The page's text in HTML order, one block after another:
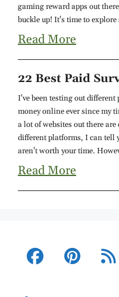
gaming reward apps out
buckle up! It's time to explore
Read More
22 Best Paid
I've been testing out different
money online ever since my
a lot of websites out there
different platforms, I can tell
aren't worth your time.
Read More